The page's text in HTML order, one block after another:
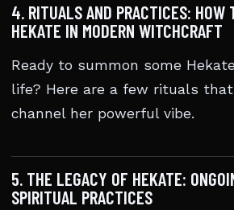
4. RITUALS AND PRACTICES: HOW
HEKATE IN MODERN WITCHCRAFT
Ready to summon some
life? Here are a few rituals
channel her powerful vibe.
5. THE LEGACY OF HEKATE:
SPIRITUAL PRACTICES